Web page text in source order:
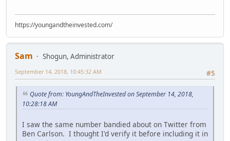
https://youngandtheinvested.com/
Sam
Shogun, Administrator
#5
September 14, 2018, 10:45:32 AM
Quote from: YoungAndTheInvested on September 14, 2018,
10:28:18 AM
I saw the same number bandied about on Twitter from
Ben Carlson. I thought I'd verify it before including it in